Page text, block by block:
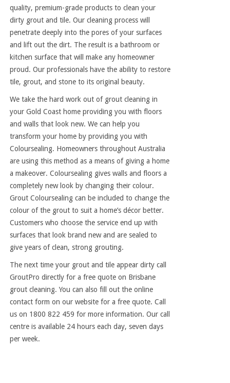
quality, premium-grade products to clean your
dirty grout and tile. Our cleaning process will
penetrate deeply into the pores of your surfaces
and lift out the dirt. The result is a bathroom or
kitchen surface that will make any homeowner
proud. Our professionals have the ability to restore
tile, grout, and stone to its original beauty.
We take the hard work out of grout cleaning in
your Gold Coast home providing you with floors
and walls that look new. We can help you
transform your home by providing you with
Coloursealing. Homeowners throughout Australia
are using this method as a means of giving a home
a makeover. Coloursealing gives walls and floors a
completely new look by changing their colour.
Grout Coloursealing can be included to change the
colour of the grout to suit a home’s décor better.
Customers who choose the service end up with
surfaces that look brand new and are sealed to
give years of clean, strong grouting.
The next time your grout and tile appear dirty call
GroutPro directly for a free quote on Brisbane
grout cleaning. You can also fill out the online
contact form on our website for a free quote. Call
us on 1800 822 459 for more information. Our call
centre is available 24 hours each day, seven days
per week.